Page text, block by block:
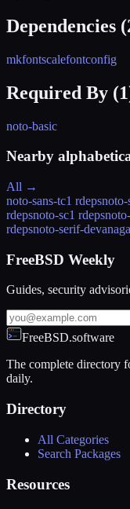
Dependencies (
mkfontscalefontconfig
Required By (1
noto-basic
Nearby
All →
noto-sans-tc1 rdepsnoto-
rdepsnoto-sc1 rdeps
rdepsnoto-serif-
FreeBSD Weekly
Guides, security
FreeBSD.software
The complete directory
daily.
Directory
All Categories
Search Packages
Resources